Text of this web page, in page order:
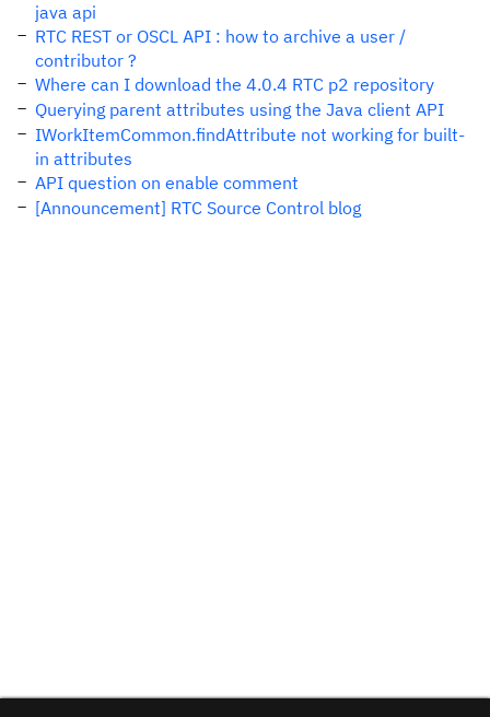
java api
RTC REST or OSCL API : how to archive a user /
contributor ?
Where can I download the 4.0.4 RTC p2 repository
Querying parent attributes using the Java client API
IWorkItemCommon.findAttribute not working for built-
in attributes
API question on enable comment
[Announcement] RTC Source Control blog